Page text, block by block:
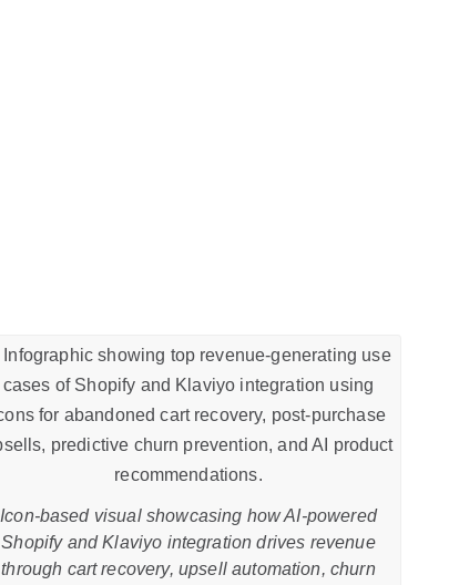
Icon-based visual showcasing how AI-powered
Shopify and Klaviyo integration drives revenue
through cart recovery, upsell automation, churn